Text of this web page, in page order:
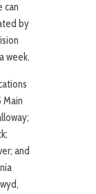
can
by
week.
Main
and